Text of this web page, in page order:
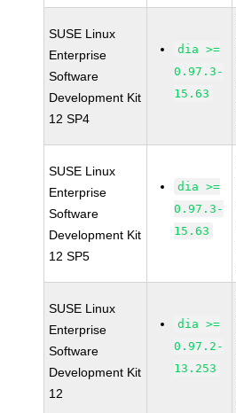
SUSE Linux
Enterprise
Software
Development Kit
12 SP4
dia >=
0.97.3-
15.63
SUSE Linux
Enterprise
Software
Development Kit
12 SP5
dia >=
0.97.3-
15.63
SUSE Linux
Enterprise
Software
Development Kit
12
dia >=
0.97.2-
13.253